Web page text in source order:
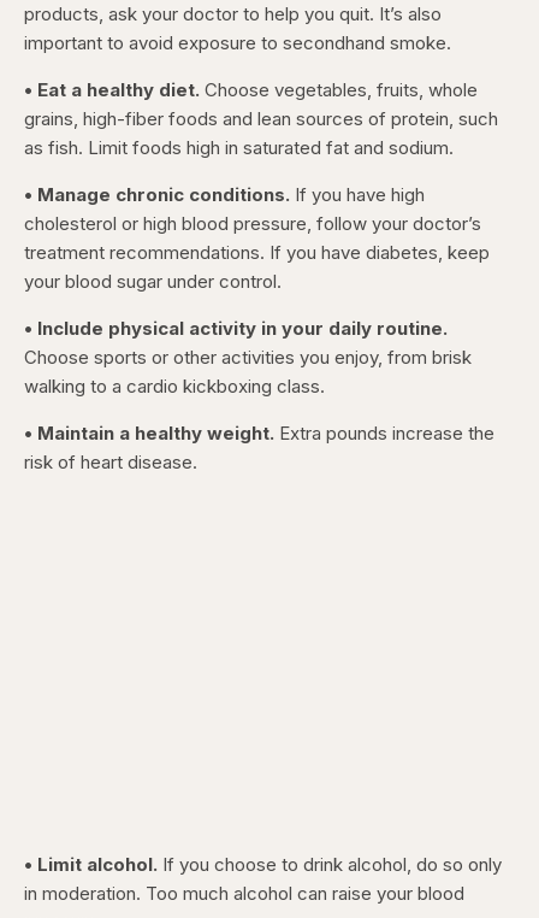
products, ask your doctor to help you quit. It’s also
important to avoid exposure to secondhand smoke.
• Eat a healthy diet. Choose vegetables, fruits, whole
grains, high-fiber foods and lean sources of protein, such
as fish. Limit foods high in saturated fat and sodium.
• Manage chronic conditions. If you have high
cholesterol or high blood pressure, follow your doctor’s
treatment recommendations. If you have diabetes, keep
your blood sugar under control.
• Include physical activity in your daily routine.
Choose sports or other activities you enjoy, from brisk
walking to a cardio kickboxing class.
• Maintain a healthy weight. Extra pounds increase the
risk of heart disease.
• Limit alcohol. If you choose to drink alcohol, do so only
in moderation. Too much alcohol can raise your blood